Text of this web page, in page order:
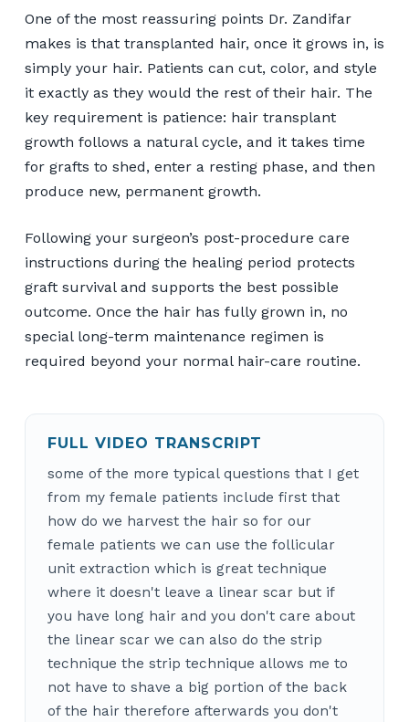
One of the most reassuring points Dr. Zandifar
makes is that transplanted hair, once it grows in, is
simply your hair. Patients can cut, color, and style
it exactly as they would the rest of their hair. The
key requirement is patience: hair transplant
growth follows a natural cycle, and it takes time
for grafts to shed, enter a resting phase, and then
produce new, permanent growth.
Following your surgeon’s post-procedure care
instructions during the healing period protects
graft survival and supports the best possible
outcome. Once the hair has fully grown in, no
special long-term maintenance regimen is
required beyond your normal hair-care routine.
FULL VIDEO TRANSCRIPT
some of the more typical questions that I get
from my female patients include first that
how do we harvest the hair so for our
female patients we can use the follicular
unit extraction which is great technique
where it doesn't leave a linear scar but if
you have long hair and you don't care about
the linear scar we can also do the strip
technique the strip technique allows me to
not have to shave a big portion of the back
of the hair therefore afterwards you don't